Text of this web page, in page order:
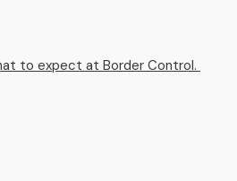
to expect at Border Control.